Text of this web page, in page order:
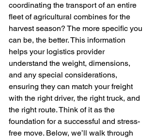
coordinating the transport of an entire
fleet of agricultural combines for the
harvest season? The more specific you
can be, the better. This information
helps your logistics provider
understand the weight, dimensions,
and any special considerations,
ensuring they can match your freight
with the right driver, the right truck, and
the right route. Think of it as the
foundation for a successful and stress-
free move. Below, we’ll walk through